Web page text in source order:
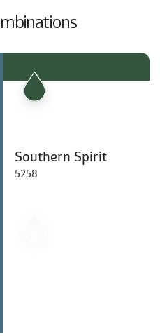
Southern Spirit
5258